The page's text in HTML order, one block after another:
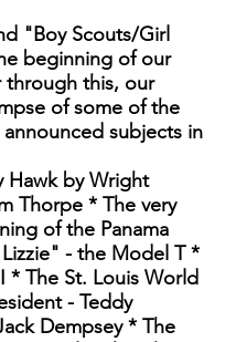
"Boy Scouts/Girl
beginning of our
through this, our
of some of the
subjects in
Hawk by Wright
Thorpe * The very
of the Panama
- the Model T *
* The St. Louis World
- Teddy
Dempsey * The